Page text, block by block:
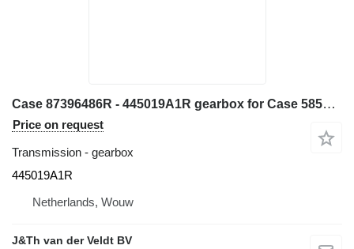
Case 87396486R - 445019A1R gearbox for Case 585G 580L 580LS2 570MXT 570XLT backhoe loader
Price on request
Transmission - gearbox
445019A1R
Netherlands, Wouw
J&Th van der Veldt BV